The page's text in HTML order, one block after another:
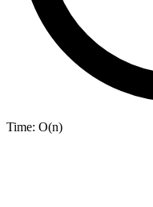
Time: O(n)